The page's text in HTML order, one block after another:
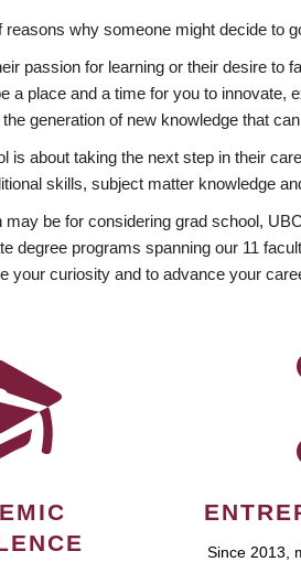
reasons why someone might decide to
passion for learning or their desire
a place and a time for you to innovate,
generation of new knowledge that
is about taking the next step in their
skills, subject matter knowledge
be for considering grad school,
degree programs spanning our 11
your curiosity and to advance your
Since 2013,